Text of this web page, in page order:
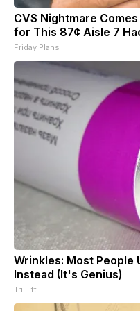
CVS Nightmare
for This 87¢ Aisle 7
Friday Plans
Wrinkles: Most People
Instead (It's Genius)
Tri Lift